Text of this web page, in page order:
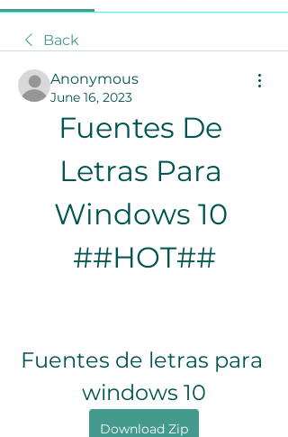
Back
Anonymous
June 16, 2023
Fuentes De
Letras Para
Windows 10
##HOT##
Fuentes de letras para
windows 10
Download Zip